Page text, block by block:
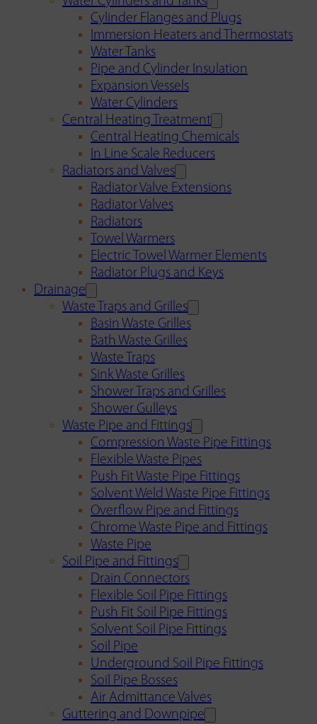
Cylinder Flanges and Plugs
Immersion Heaters and Thermostats
Water Tanks
Pipe and Cylinder Insulation
Expansion Vessels
Water Cylinders
Central Heating Treatment
Central Heating Chemicals
In Line Scale Reducers
Radiators and Valves
Radiator Valve Extensions
Radiator Valves
Radiators
Towel Warmers
Electric Towel Warmer Elements
Radiator Plugs and Keys
Drainage
Waste Traps and Grilles
Basin Waste Grilles
Bath Waste Grilles
Waste Traps
Sink Waste Grilles
Shower Traps and Grilles
Shower Gulleys
Waste Pipe and Fittings
Compression Waste Pipe Fittings
Flexible Waste Pipes
Push Fit Waste Pipe Fittings
Solvent Weld Waste Pipe Fittings
Overflow Pipe and Fittings
Chrome Waste Pipe and Fittings
Waste Pipe
Soil Pipe and Fittings
Drain Connectors
Flexible Soil Pipe Fittings
Push Fit Soil Pipe Fittings
Solvent Soil Pipe Fittings
Soil Pipe
Underground Soil Pipe Fittings
Soil Pipe Bosses
Air Admittance Valves
Guttering and Downpipe